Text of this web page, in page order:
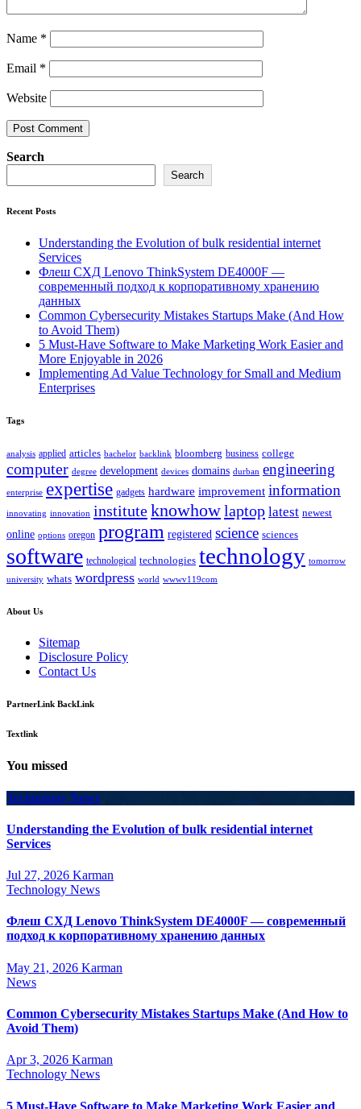
Name *
Email *
Website
Search
Search
Recent Posts
Understanding the Evolution of bulk residential internet
Services
Флеш СХД Lenovo ThinkSystem DE4000F —
современный подход к корпоративному хранению
данных
Common Cybersecurity Mistakes Startups Make (And How
to Avoid Them)
5 Must-Have Software to Make Marketing Work Easier and
More Enjoyable in 2026
Implementing Ad Value Technology for Small and Medium
Enterprises
Tags
analysis applied articles bachelor backlink bloomberg business college
computer degree development devices domains durban engineering
enterprise expertise gadgets hardware improvement information
innovating innovation instituteknowhowlaptop latest newest
online options oregon program registered science sciences
software technological technologies technology tomorrow
university whats wordpress world wwwv119com
About Us
Sitemap
Disclosure Policy
Contact Us
PartnerLink BackLink
Textlink
You missed
Technology News
Understanding the Evolution of bulk residential internet
Services
Jul 27, 2026 Karman
Technology News
Флеш СХД Lenovo ThinkSystem DE4000F — современный
подход к корпоративному хранению данных
May 21, 2026 Karman
News
Common Cybersecurity Mistakes Startups Make (And How to
Avoid Them)
Apr 3, 2026 Karman
Technology News
5 Must-Have Software to Make Marketing Work Easier and